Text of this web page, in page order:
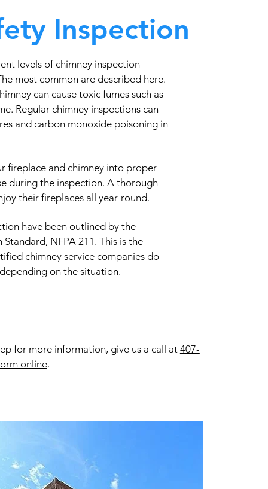
Inspection
levels of chimney inspection
most common are described here.
can cause toxic fumes such as
Regular chimney inspections can
and carbon monoxide poisoning in
fireplace and chimney into proper
during the inspection. A thorough
their fireplaces all year-round.
have been outlined by the
NFPA 211. This is the
chimney service companies do
on the situation.
for more information, give us a call at 407-
online.